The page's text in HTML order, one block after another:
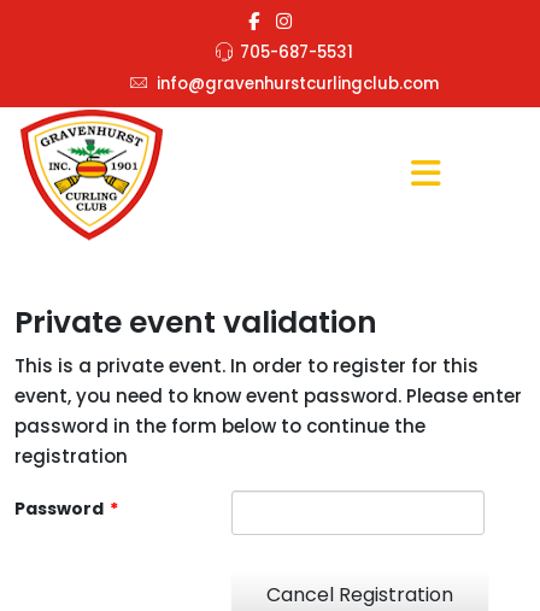
705-687-5531
info@gravenhurstcurlingclub.com
Private event validation
This is a private event. In order to register for this
event, you need to know event password. Please enter
password in the form below to continue the
registration
Password *